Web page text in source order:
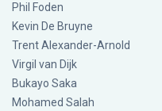
Phil Foden
Kevin De Bruyne
Trent Alexander-Arnold
Virgil van Dijk
Bukayo Saka
Mohamed Salah